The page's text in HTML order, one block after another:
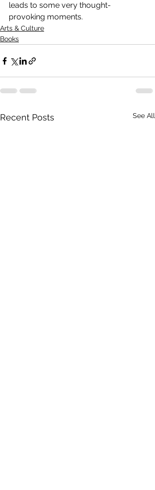
leads to some very thought-
provoking moments.
Arts & Culture
Books
Recent Posts See All